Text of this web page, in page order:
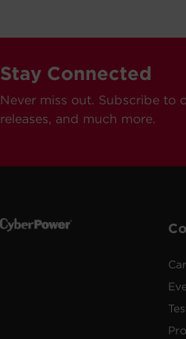
Stay Connected
Never miss out. Subscribe to
releases, and much more.